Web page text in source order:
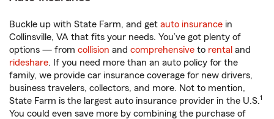
Buckle up with State Farm, and get auto insurance in
Collinsville, VA that fits your needs. You’ve got plenty of
options — from collision and comprehensive to rental and
rideshare. If you need more than an auto policy for the
family, we provide car insurance coverage for new drivers,
business travelers, collectors, and more. Not to mention,
State Farm is the largest auto insurance provider in the U.S.1
You could even save more by combining the purchase of